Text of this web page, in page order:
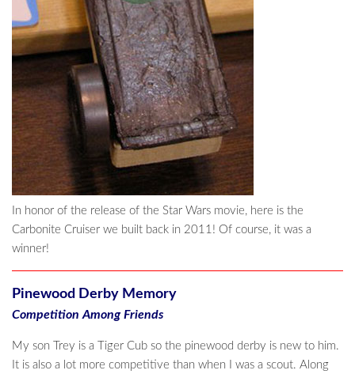
In honor of the release of the Star Wars movie, here is the
Carbonite Cruiser we built back in 2011! Of course, it was a
winner!
Pinewood Derby Memory
Competition Among Friends
My son Trey is a Tiger Cub so the pinewood derby is new to him.
It is also a lot more competitive than when I was a scout. Along